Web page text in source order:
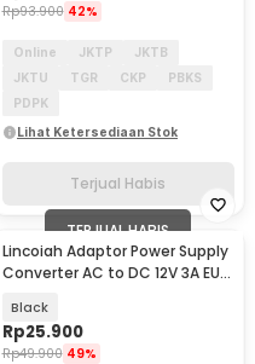
Rp93.900 42%
Online JKTP
JKTB
JKTU
TGR CKP
PBKS
PDPK
Lihat Ketersediaan Stok
Terjual Habis
TERJUAL HABIS
Lincoiah Adaptor Power Supply
Converter AC to DC 12V 3A EU
Black
Rp25.900
Rp49.900 49%